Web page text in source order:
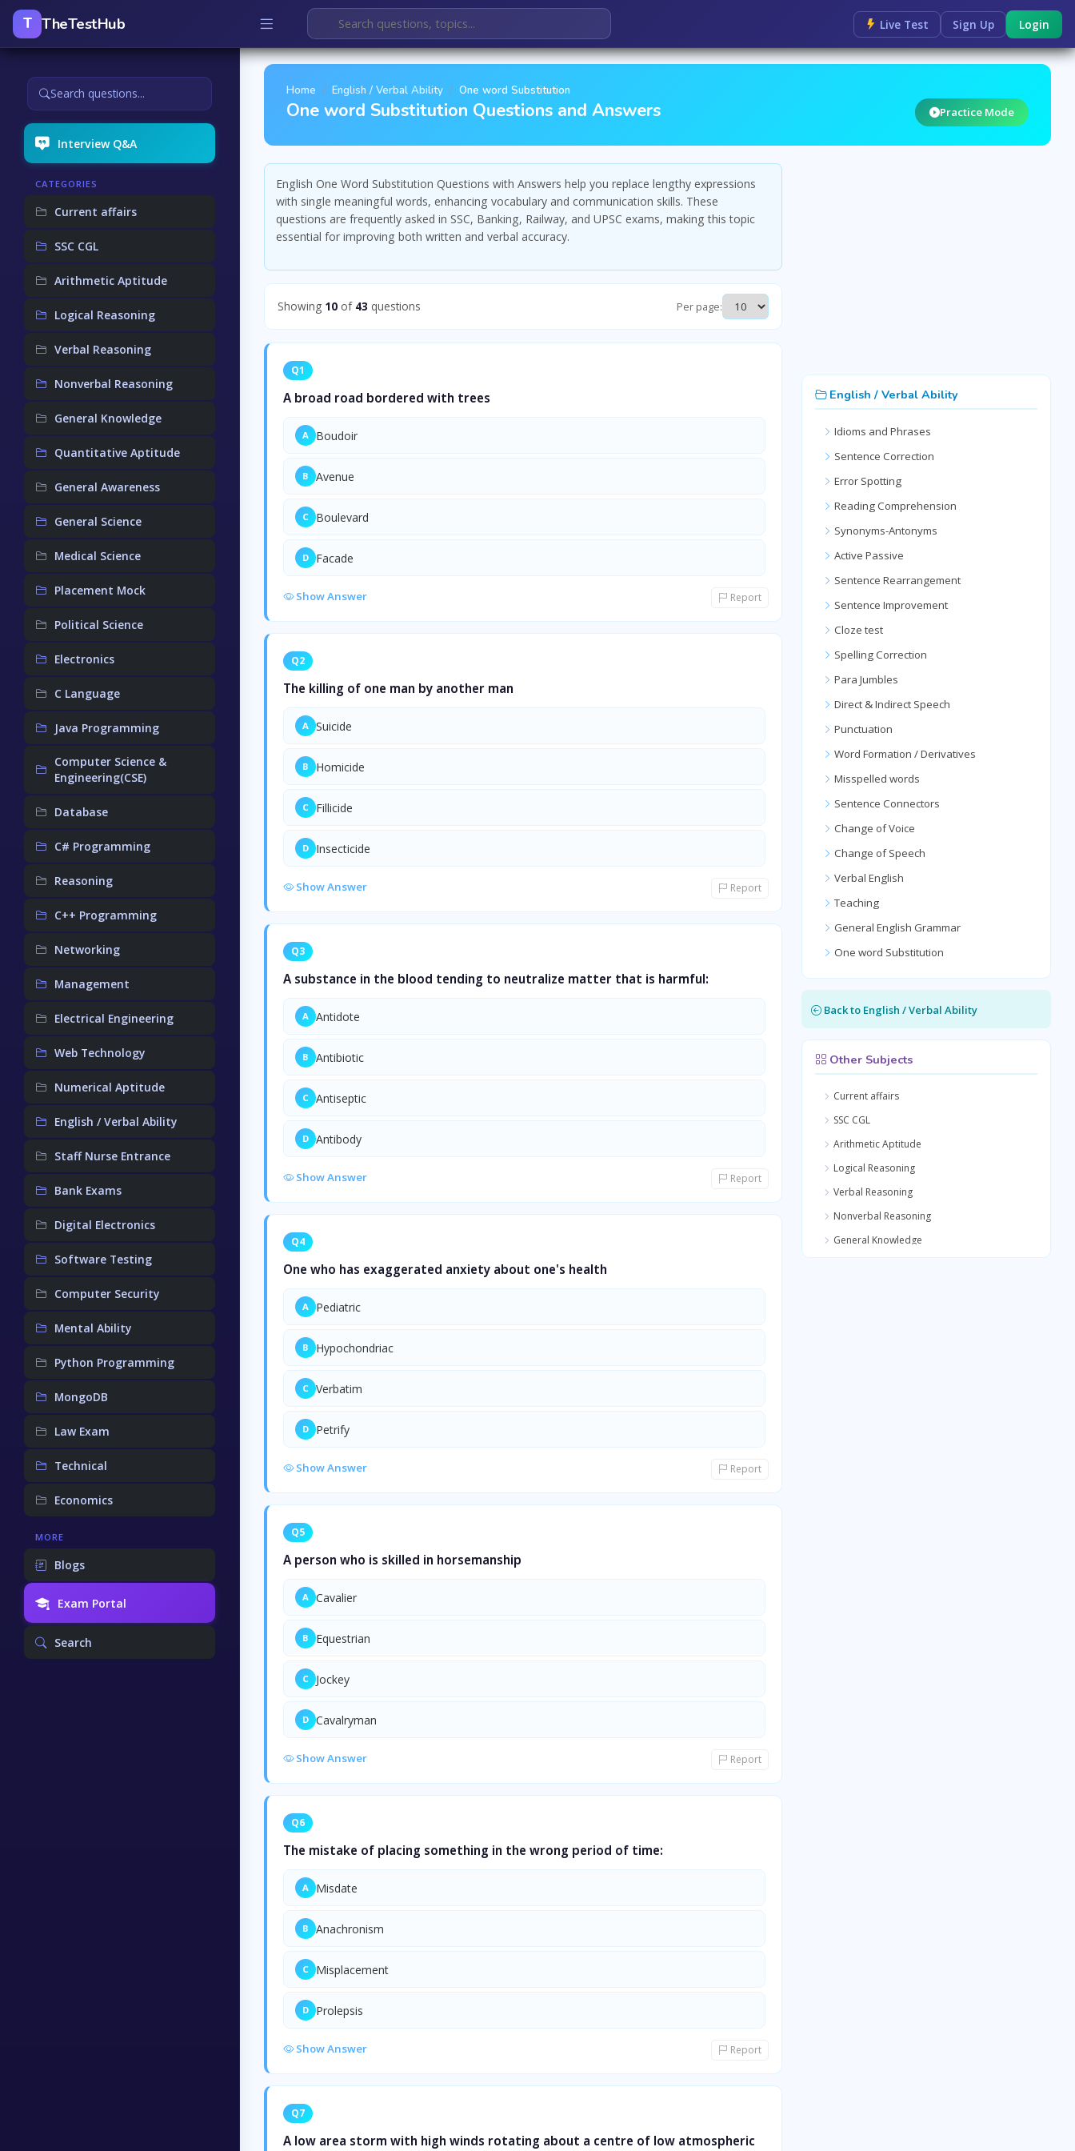
T TheTestHub Live Test Sign Up Login
Search questions...
Interview Q&A
CATEGORIES
Current affairs
SSC CGL
Arithmetic Aptitude
Logical Reasoning
Verbal Reasoning
Nonverbal Reasoning
General Knowledge
Quantitative Aptitude
General Awareness
General Science
Medical Science
Placement Mock
Political Science
Electronics
C Language
Java Programming
Computer Science &
Engineering(CSE)
Database
C# Programming
Reasoning
C++ Programming
Networking
Management
Electrical Engineering
Web Technology
Numerical Aptitude
English / Verbal Ability
Staff Nurse Entrance
Bank Exams
Digital Electronics
Software Testing
Computer Security
Mental Ability
Python Programming
MongoDB
Law Exam
Technical
Economics
MORE
Blogs
Exam Portal
Search
Home English / Verbal Ability One word Substitution
One word Substitution Questions and Answers Practice Mode
English One Word Substitution Questions with Answers help you replace lengthy expressions
with single meaningful words, enhancing vocabulary and communication skills. These
questions are frequently asked in SSC, Banking, Railway, and UPSC exams, making this topic
essential for improving both written and verbal accuracy.
Showing 10 of 43 questions Per page:
Q1
A broad road bordered with trees
A Boudoir
B Avenue
C Boulevard
D Facade
Show Answer Report
Q2
The killing of one man by another man
A Suicide
B Homicide
C Fillicide
D Insecticide
Show Answer Report
Q3
A substance in the blood tending to neutralize matter that is harmful:
A Antidote
B Antibiotic
C Antiseptic
D Antibody
Show Answer Report
Q4
One who has exaggerated anxiety about one's health
A Pediatric
B Hypochondriac
C Verbatim
D Petrify
Show Answer Report
Q5
A person who is skilled in horsemanship
A Cavalier
B Equestrian
C Jockey
D Cavalryman
Show Answer Report
Q6
The mistake of placing something in the wrong period of time:
A Misdate
B Anachronism
C Misplacement
D Prolepsis
Show Answer Report
Q7
A low area storm with high winds rotating about a centre of low atmospheric
English / Verbal Ability
Idioms and Phrases
Sentence Correction
Error Spotting
Reading Comprehension
Synonyms-Antonyms
Active Passive
Sentence Rearrangement
Sentence Improvement
Cloze test
Spelling Correction
Para Jumbles
Direct & Indirect Speech
Punctuation
Word Formation / Derivatives
Misspelled words
Sentence Connectors
Change of Voice
Change of Speech
Verbal English
Teaching
General English Grammar
One word Substitution
Back to English / Verbal Ability
Other Subjects
Current affairs
SSC CGL
Arithmetic Aptitude
Logical Reasoning
Verbal Reasoning
Nonverbal Reasoning
General Knowledge